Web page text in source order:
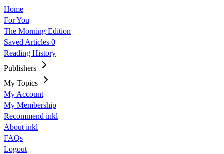
Home
For You
The Morning Edition
Saved Articles 0
Reading History
Publishers
My Topics
My Account
My Membership
Recommend inkl
About inkl
FAQs
Logout